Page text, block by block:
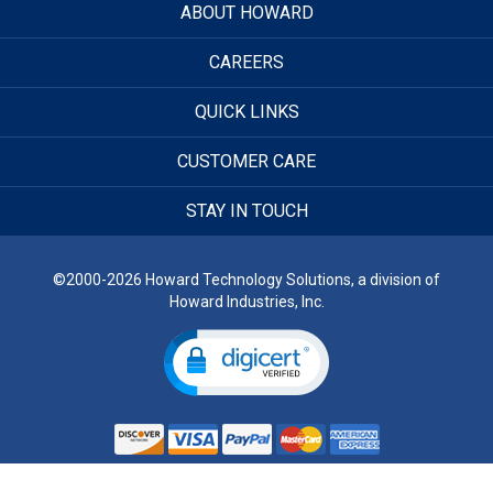
ABOUT HOWARD
CAREERS
QUICK LINKS
CUSTOMER CARE
STAY IN TOUCH
©2000-2026 Howard Technology Solutions, a division of
Howard Industries, Inc.